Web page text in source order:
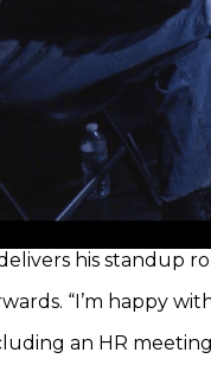
delivers his standup
“I’m happy
an HR